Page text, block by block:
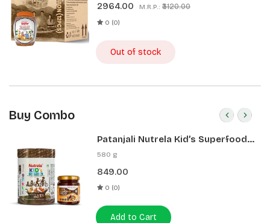
2964.00 M.R.P.: ₹3120.00
0 (0)
Out of stock
Buy Combo
Patanjali Nutrela Kid’s Superfood
400g + Patanjali Date Almond
580 g
849.00
0 (0)
Add to Cart